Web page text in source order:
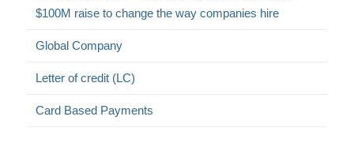
$100M raise to change the way companies hire
Global Company
Letter of credit (LC)
Card Based Payments